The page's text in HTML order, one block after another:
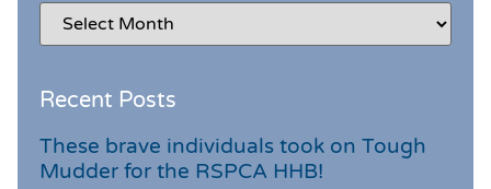
Recent Posts
These brave individuals took on Tough
Mudder for the RSPCA HHB!